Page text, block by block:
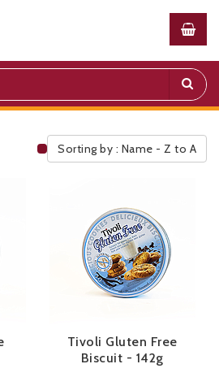
Public Pricelist
Sorting by : Name - Z to A
Tivoli Gluten Free
Biscuit - 142g